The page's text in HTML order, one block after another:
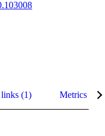
(1) Metrics